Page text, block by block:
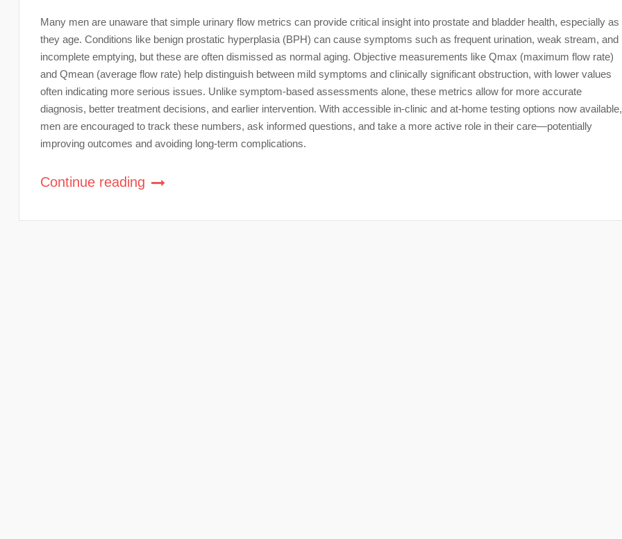
Many men are unaware that simple urinary flow metrics can provide critical insight into prostate and bladder health, especially as
they age. Conditions like benign prostatic hyperplasia (BPH) can cause symptoms such as frequent urination, weak stream, and
incomplete emptying, but these are often dismissed as normal aging. Objective measurements like Qmax (maximum flow rate)
and Qmean (average flow rate) help distinguish between mild symptoms and clinically significant obstruction, with lower values
often indicating more serious issues. Unlike symptom-based assessments alone, these metrics allow for more accurate
diagnosis, better treatment decisions, and earlier intervention. With accessible in-clinic and at-home testing options now available,
men are encouraged to track these numbers, ask informed questions, and take a more active role in their care—potentially
improving outcomes and avoiding long-term complications.
Continue reading